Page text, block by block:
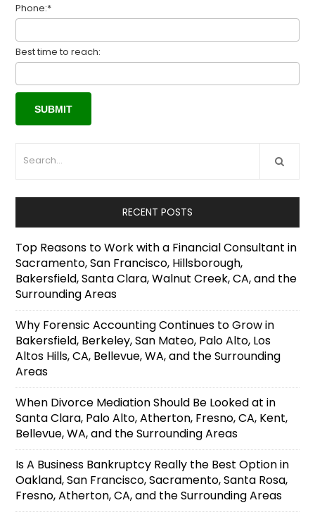
Phone:*
Best time to reach:
RECENT POSTS
Top Reasons to Work with a Financial Consultant in
Sacramento, San Francisco, Hillsborough,
Bakersfield, Santa Clara, Walnut Creek, CA, and the
Surrounding Areas
Why Forensic Accounting Continues to Grow in
Bakersfield, Berkeley, San Mateo, Palo Alto, Los
Altos Hills, CA, Bellevue, WA, and the Surrounding
Areas
When Divorce Mediation Should Be Looked at in
Santa Clara, Palo Alto, Atherton, Fresno, CA, Kent,
Bellevue, WA, and the Surrounding Areas
Is A Business Bankruptcy Really the Best Option in
Oakland, San Francisco, Sacramento, Santa Rosa,
Fresno, Atherton, CA, and the Surrounding Areas